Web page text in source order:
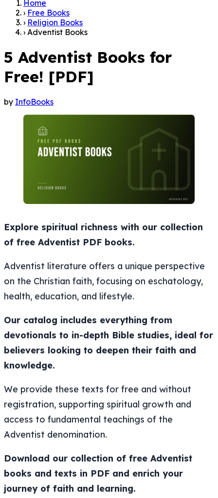
Home
› Free Books
› Religion Books
› Adventist Books
5 Adventist Books for
Free! [PDF]
by InfoBooks
Explore spiritual richness with our collection
of free Adventist PDF books.
Adventist literature offers a unique perspective
on the Christian faith, focusing on eschatology,
health, education, and lifestyle.
Our catalog includes everything from
devotionals to in-depth Bible studies, ideal for
believers looking to deepen their faith and
knowledge.
We provide these texts for free and without
registration, supporting spiritual growth and
access to fundamental teachings of the
Adventist denomination.
Download our collection of free Adventist
books and texts in PDF and enrich your
journey of faith and learning.